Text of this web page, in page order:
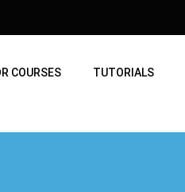
COURSES TUTORIALS